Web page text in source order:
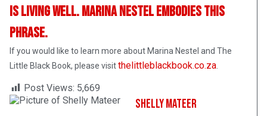
is living well. Marina Nestel embodies this
phrase.
If you would like to learn more about Marina Nestel and The
Little Black Book, please visitthelittleblackbook.co.za.
Post Views: 5,669
Shelly Mateer